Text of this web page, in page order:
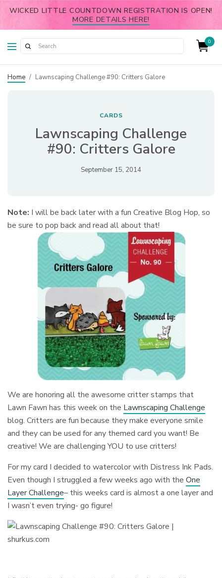
WICKED LITTLE COUNTDOWN REGISTRATION IS OPEN!
MORE DETAILS HERE!
0
Home / Lawnscaping Challenge #90: Critters Galore
CARDS
Lawnscaping Challenge
#90: Critters Galore
September 15, 2014
Note: I will be back later with a fun Creative Blog Hop, so
be sure to pop back and read all about that!
We are honoring all the awesome critter stamps that
Lawn Fawn has this week on the Lawnscaping Challenge
blog. Critters are fun because they make everyone smile
and they can be used for any themed card you want! Be
creative! We are challenging YOU to use critters!
For my card I decided to watercolor with Distress Ink Pads.
Even though I struggled a few weeks ago with theOne
Layer Challenge– this weeks card is almost a one layer and
I wasn’t even trying- go figure!